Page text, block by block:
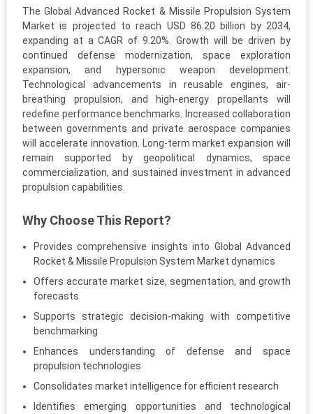
The Global Advanced Rocket & Missile Propulsion System
Market is projected to reach USD 86.20 billion by 2034,
expanding at a CAGR of 9.20%. Growth will be driven by
continued defense modernization, space exploration
expansion, and hypersonic weapon development.
Technological advancements in reusable engines, air-
breathing propulsion, and high-energy propellants will
redefine performance benchmarks. Increased collaboration
between governments and private aerospace companies
will accelerate innovation. Long-term market expansion will
remain supported by geopolitical dynamics, space
commercialization, and sustained investment in advanced
propulsion capabilities.
Why Choose This Report?
Provides comprehensive insights into Global Advanced
Rocket & Missile Propulsion System Market dynamics
Offers accurate market size, segmentation, and growth
forecasts
Supports strategic decision-making with competitive
benchmarking
Enhances understanding of defense and space
propulsion technologies
Consolidates market intelligence for efficient research
Identifies emerging opportunities and technological